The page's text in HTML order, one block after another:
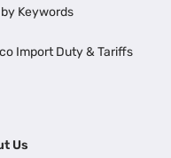
by Keywords
Import Duty & Tariffs
Us